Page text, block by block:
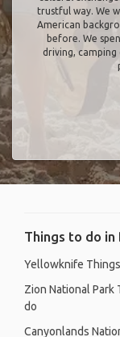
trustful way. We
American
before. We
driving, camping
Things to do in
Yellowknife
Zion National Park
do
Canyonlands